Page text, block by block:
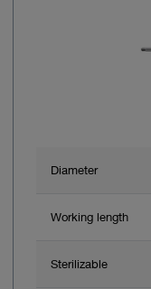
Diameter
Working length
Sterilizable